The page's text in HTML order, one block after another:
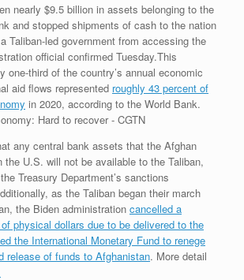
nearly $9.5 billion in assets belonging to the
and stopped shipments of cash to the nation
Taliban-led government from accessing the
official confirmed Tuesday.This
one-third of the country’s annual economic
aid flows represented roughly 43 percent of
in 2020, according to the World Bank.
any central bank assets that the Afghan
the U.S. will not be available to the Taliban,
Treasury Department’s sanctions
as the Taliban began their march
the Biden administration cancelled a
physical dollars due to be delivered to the
the International Monetary Fund to renege
release of funds to Afghanistan. More detail